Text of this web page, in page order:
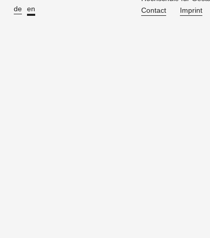
de en
Contact
Imprint